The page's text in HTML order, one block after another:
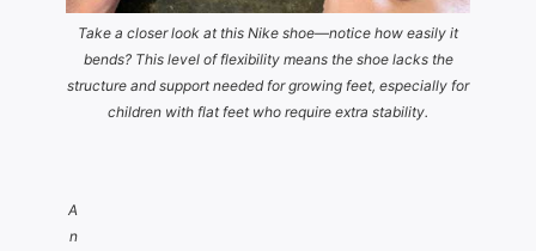
Take a closer look at this Nike shoe—notice how easily it
bends? This level of flexibility means the shoe lacks the
structure and support needed for growing feet, especially for
children with flat feet who require extra stability.
A
n